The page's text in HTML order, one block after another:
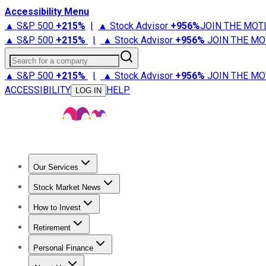
Accessibility Menu
▲ S&P 500 +215% | ▲ Stock Advisor +956%JOIN THE
▲ S&P 500 +215% | ▲ Stock Advisor +956% JOIN THE
Search for a company
▲ S&P 500 +215% | ▲ Stock Advisor +956% JOIN THE
ACCESSIBILITY
LOG IN HELP
Our Services
Stock Advisor
Stock Market News
Trending NewsStock Market News
How to Invest
How to Invest Money
Retirement
Retirement NewsRetirement 101
Personal Finance
Best Credit Cards